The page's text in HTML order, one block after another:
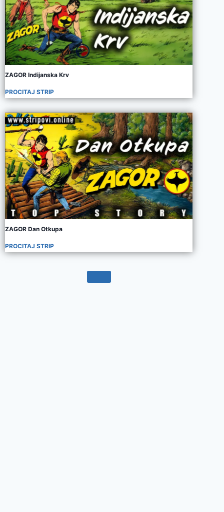
ZAGOR Indijanska Krv
PROCITAJ STRIP
ZAGOR Dan Otkupa
PROCITAJ STRIP